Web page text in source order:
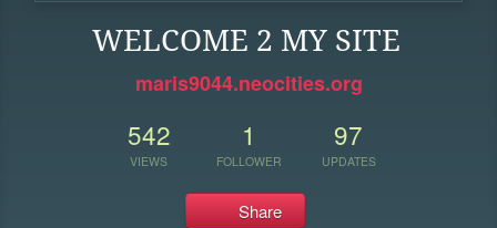
WELCOME 2 MY SITE
maris9044.neocities.org
542
VIEWS
1
FOLLOWER
97
UPDATES
Share